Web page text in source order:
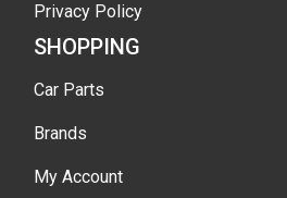
Privacy Policy
SHOPPING
Car Parts
Brands
My Account